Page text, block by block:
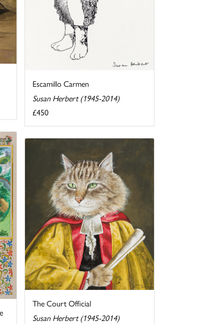
Escamillo Carmen
Susan Herbert (1945-2014)
£450
The Court Official
Susan Herbert (1945-2014)